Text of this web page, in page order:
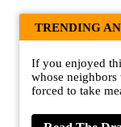
TRENDING
If you enjoyed
whose neighbors
forced to take